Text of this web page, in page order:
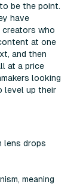
be the point.
have
creators who
at one
and then
at a price
looking
level up their
lens drops
meaning